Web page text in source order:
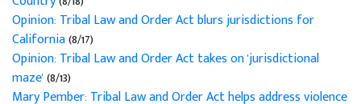
Opinion: Tribal Law and Order Act blurs jurisdictions for
California(8/17)
Opinion: Tribal Law and Order Act takes on 'jurisdictional
maze'(8/13)
Mary Pember: Tribal Law and Order Act helps address violence